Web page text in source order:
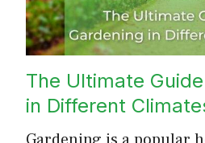
The Ultimate
in Different